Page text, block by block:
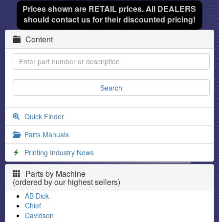
Prices shown are RETAIL prices. All DEALERS
should contact us for their discounted pricing!
Content
Quick Finder
Parts Manuals
Printing Industry News
Parts by Machine
(ordered by our highest sellers)
AB Dick
Chief
Davidson